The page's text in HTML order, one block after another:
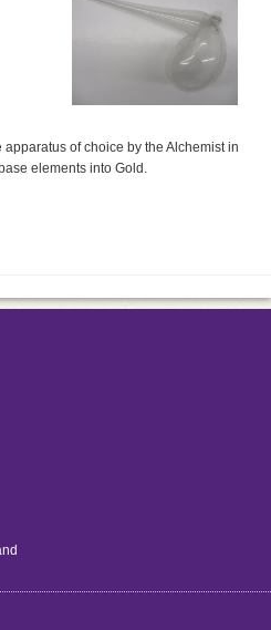
of choice by the Alchemist in
elements into Gold.